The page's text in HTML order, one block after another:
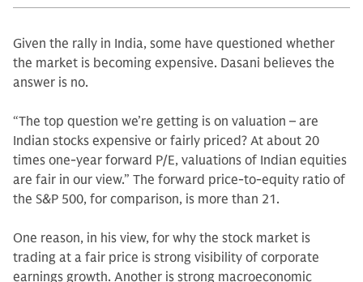
Given the rally in India, some have questioned whether
the market is becoming expensive. Dasani believes the
answer is no.
“The top question we’re getting is on valuation – are
Indian stocks expensive or fairly priced? At about 20
times one-year forward P/E, valuations of Indian equities
are fair in our view.” The forward price-to-equity ratio of
the S&P 500, for comparison, is more than 21.
One reason, in his view, for why the stock market is
trading at a fair price is strong visibility of corporate
earnings growth. Another is strong macroeconomic